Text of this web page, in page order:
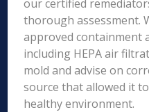
our certified
thorough assessment.
approved containment
including HEPA air
mold and advise on
source that allowed it
healthy environment.